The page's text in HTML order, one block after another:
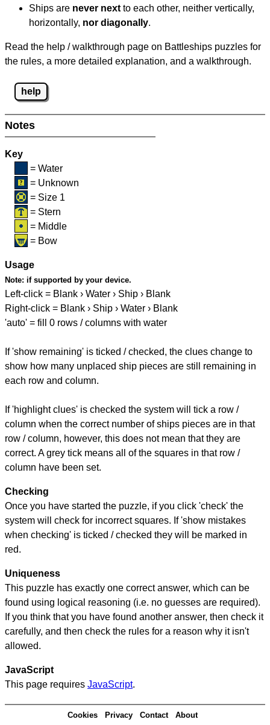
Ships are never next to each other, neither vertically,
horizontally, nor diagonally.
Read the help / walkthrough page on Battleships puzzles for
the rules, a more detailed explanation, and a walkthrough.
help
Notes
Key
= Water
= Unknown
= Size 1
= Stern
= Middle
= Bow
Usage
Note: if supported by your device.
Left-click = Blank › Water › Ship › Blank
Right-click = Blank › Ship › Water › Blank
'auto' = fill 0 rows / columns with water
If 'show remaining' is ticked / checked, the clues change to
show how many unplaced ship pieces are still remaining in
each row and column.
If 'highlight clues' is checked the system will tick a row /
column when the correct number of ships pieces are in that
row / column, however, this does not mean that they are
correct. A grey tick means all of the squares in that row /
column have been set.
Checking
Once you have started the puzzle, if you click 'check' the
system will check for incorrect squares. If 'show mistakes
when checking' is ticked / checked they will be marked in
red.
Uniqueness
This puzzle has exactly one correct answer, which can be
found using logical reasoning (i.e. no guesses are required).
If you think that you have found another answer, then check it
carefully, and then check the rules for a reason why it isn't
allowed.
JavaScript
This page requires JavaScript.
Cookies Privacy Contact About